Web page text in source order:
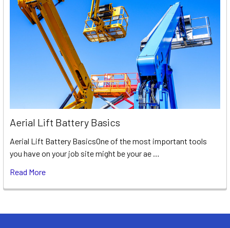
Aerial Lift Battery Basics
Aerial Lift Battery BasicsOne of the most important tools
you have on your job site might be your ae …
Read More